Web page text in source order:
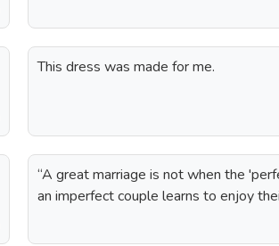
This dress was made for me.
“A great marriage is not when the
an imperfect couple learns to enjoy